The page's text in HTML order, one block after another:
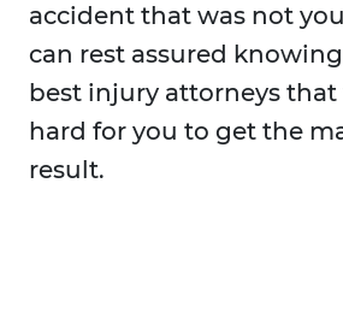
accident that was not
can rest assured
best injury attorneys
hard for you to get the
result.